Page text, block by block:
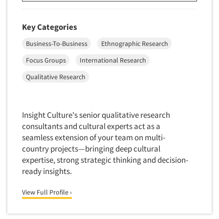
Insurance
Internet/Web
Lawn & Garden
Lawyers
Leisure
Life Sciences
Managed Care
Manufacturing
Mass Merchandisers
Media
Data Science
Data Security
Data Visualization/Infographics
Database Development/M.I.S.
Demographic Database
Demographic Profiles
Dial Testing
Discrete Choice Modeling
Distributor Research
Key Categories
Business-To-Business
Ethnographic Research
Focus Groups
International Research
Qualitative Research
Insight Culture's senior qualitative research
consultants and cultural experts act as a
seamless extension of your team on multi-
country projects—bringing deep cultural
expertise, strong strategic thinking and decision-
ready insights.
View Full Profile ›